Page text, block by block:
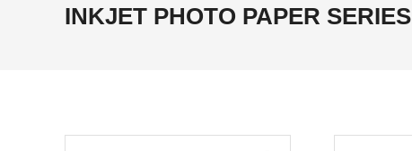
INKJET PHOTO PAPER SERIES